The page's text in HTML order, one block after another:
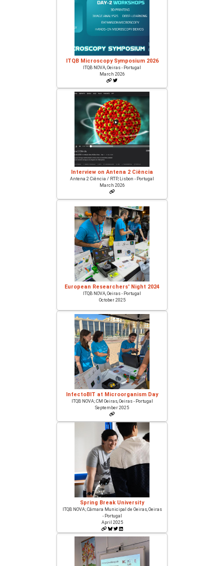
ITQB Microscopy Symposium 2026
ITQB NOVA, Oeiras - Portugal
March 2026
Interview on Antena 2 Ciência
Antena 2 Ciência / RTP, Lisbon - Portugal
March 2026
European Researchers' Night 2024
ITQB NOVA, Oeiras - Portugal
October 2025
InfectoBIT at Microorganism Day
ITQB NOVA; CM Oeiras, Oeiras - Portugal
September 2025
Spring Break University
ITQB NOVA; Câmara Municipal de Oeiras, Oeiras
- Portugal
April 2025